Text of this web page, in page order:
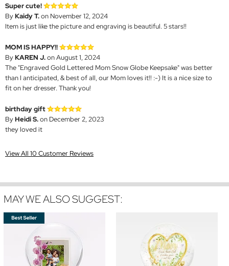
Super cute!
ByKaidy T.on November 12, 2024
Item is just like the picture and engraving is beautiful. 5 stars!!
MOM IS HAPPY!!
ByKAREN J.on August 1, 2024
The "Engraved Gold Lettered Mom Snow Globe Keepsake" was better
than I anticipated, & best of all, our Mom loves it!! :-) It is a nice size to
fit on her dresser. Thank you!
birthday gift
ByHeidi S.on December 2, 2023
they loved it
View All 10 Customer Reviews
MAY WE ALSO SUGGEST: